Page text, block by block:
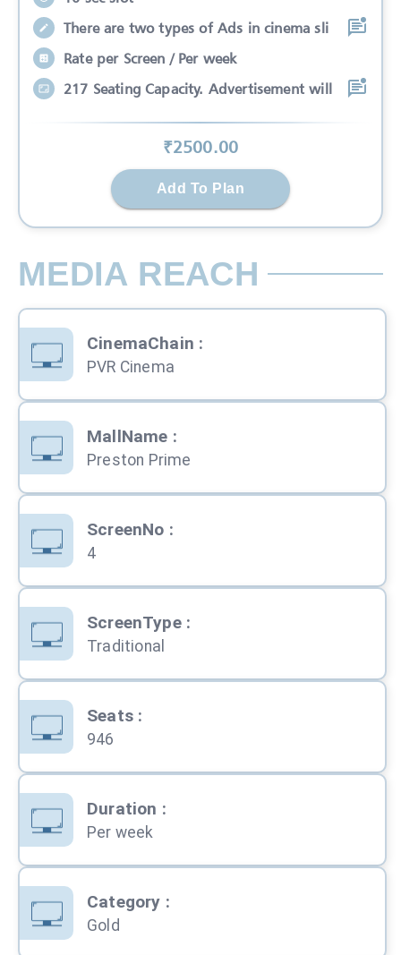
There are two types of Ads in cinema sli
Rate per Screen / Per week
217 Seating Capacity. Advertisement will
₹2500.00
Add To Plan
MEDIA REACH
CinemaChain :
PVR Cinema
MallName :
Preston Prime
ScreenNo :
4
ScreenType:
Traditional
Seats:
946
Duration :
Per week
Category :
Gold